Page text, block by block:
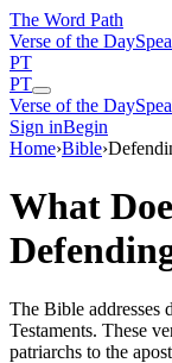
The Word Path
Verse of the Day
PT
PT
Verse of the Day
Sign inBegin
Home›Bible›
What
The Bible addresses
Testaments. These
patriarchs to the